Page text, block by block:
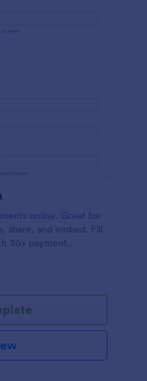
online. Great for
share, and embed. Fill
30+ payment